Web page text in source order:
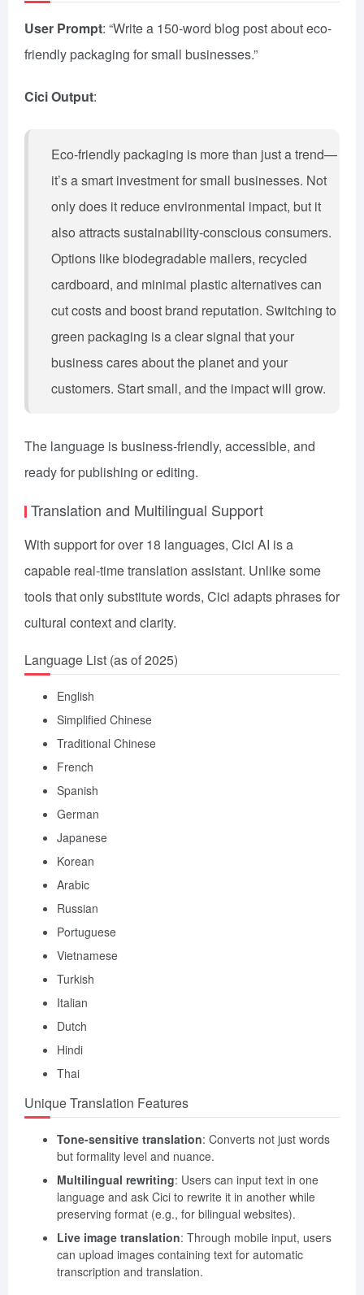
User Prompt: “Write a 150-word blog post about eco-
friendly packaging for small businesses.”
Cici Output:
Eco-friendly packaging is more than just a trend—
it’s a smart investment for small businesses. Not
only does it reduce environmental impact, but it
also attracts sustainability-conscious consumers.
Options like biodegradable mailers, recycled
cardboard, and minimal plastic alternatives can
cut costs and boost brand reputation. Switching to
green packaging is a clear signal that your
business cares about the planet and your
customers. Start small, and the impact will grow.
The language is business-friendly, accessible, and
ready for publishing or editing.
Translation and Multilingual Support
With support for over 18 languages, Cici AI is a
capable real-time translation assistant. Unlike some
tools that only substitute words, Cici adapts phrases for
cultural context and clarity.
Language List (as of 2025)
English
Simplified Chinese
Traditional Chinese
French
Spanish
German
Japanese
Korean
Arabic
Russian
Portuguese
Vietnamese
Turkish
Italian
Dutch
Hindi
Thai
Unique Translation Features
Tone-sensitive translation: Converts not just words
but formality level and nuance.
Multilingual rewriting: Users can input text in one
language and ask Cici to rewrite it in another while
preserving format (e.g., for bilingual websites).
Live image translation: Through mobile input, users
can upload images containing text for automatic
transcription and translation.